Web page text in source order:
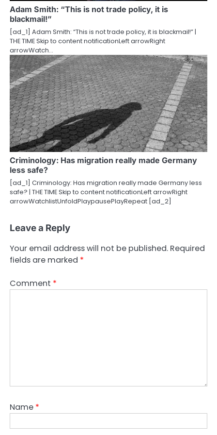
Adam Smith: “This is not trade policy, it is
blackmail!”
[ad_1] Adam Smith: “This is not trade policy, it is blackmail!” |
THE TIME Skip to content notificationLeft arrowRight
arrowWatch…
Criminology: Has migration really made Germany
less safe?
[ad_1] Criminology: Has migration really made Germany less
safe? | THE TIME Skip to content notificationLeft arrowRight
arrowWatchlistUnfoldPlaypausePlayRepeat [ad_2]
Leave a Reply
Your email address will not be published. Required
fields are marked *
Comment *
Name *